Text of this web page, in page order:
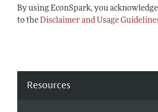
By using EconSpark, you
to theDisclaimer and Usage
Resources